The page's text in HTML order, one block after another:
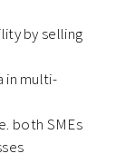
by selling
in multi-
both SMEs